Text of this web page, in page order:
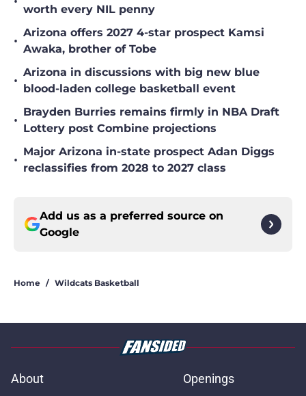
worth every NIL penny
•
Arizona offers 2027 4-star prospect Kamsi
Awaka, brother of Tobe
•
Arizona in discussions with big new blue
blood-laden college basketball event
•
Brayden Burries remains firmly in NBA Draft
Lottery post Combine projections
•
Major Arizona in-state prospect Adan Diggs
reclassifies from 2028 to 2027 class
Add us as a preferred source on
Google
Home / Wildcats Basketball
About
Openings